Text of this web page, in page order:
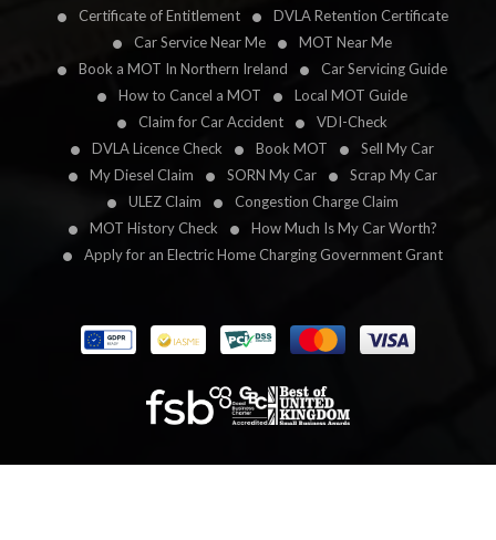
Certificate of Entitlement
DVLA Retention Certificate
Car Service Near Me
MOT Near Me
Book a MOT In Northern Ireland
Car Servicing Guide
How to Cancel a MOT
Local MOT Guide
Claim for Car Accident
VDI-Check
DVLA Licence Check
Book MOT
Sell My Car
My Diesel Claim
SORN My Car
Scrap My Car
ULEZ Claim
Congestion Charge Claim
MOT History Check
How Much Is My Car Worth?
Apply for an Electric Home Charging Government Grant